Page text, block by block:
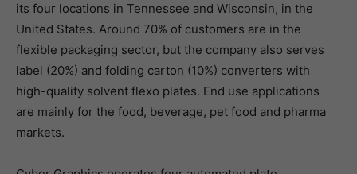
its four locations in Tennessee and Wisconsin, in the
United States. Around 70% of customers are in the
flexible packaging sector, but the company also serves
label (20%) and folding carton (10%) converters with
high-quality solvent flexo plates. End use applications
are mainly for the food, beverage, pet food and pharma
markets.